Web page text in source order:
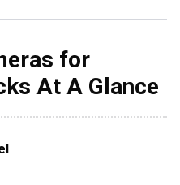
for
At A Glance